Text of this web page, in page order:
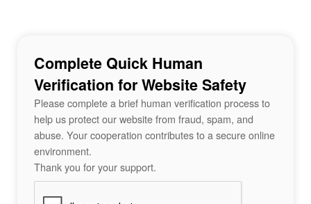
Complete Quick Human
Verification for Website Safety
Please complete a brief human verification process to
help us protect our website from fraud, spam, and
abuse. Your cooperation contributes to a secure online
environment.
Thank you for your support.